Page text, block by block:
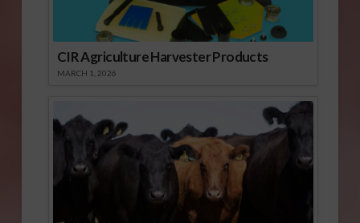
CIR Agriculture Harvester Products
MARCH 1, 2026